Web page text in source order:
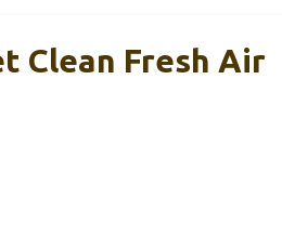
Clean Fresh Air